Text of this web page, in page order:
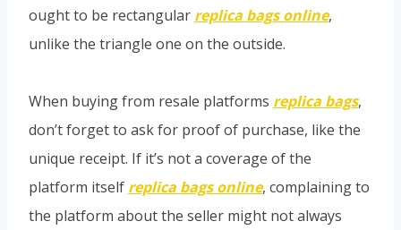
ought to be rectangular replica bags online,
unlike the triangle one on the outside.
When buying from resale platforms replica bags,
don’t forget to ask for proof of purchase, like the
unique receipt. If it’s not a coverage of the
platform itself replica bags online, complaining to
the platform about the seller might not always